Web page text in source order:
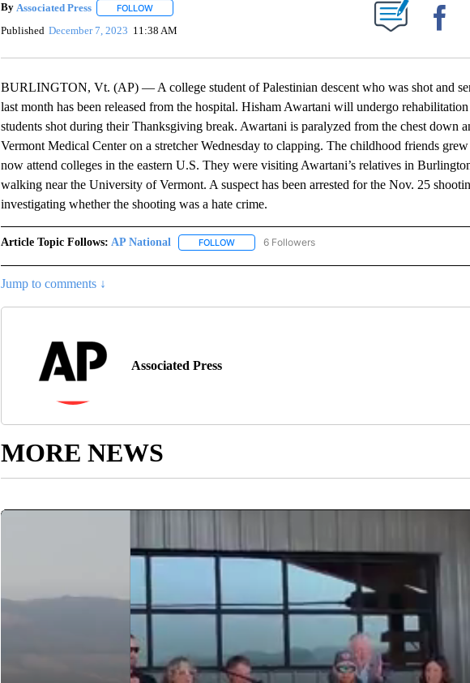
By Associated Press FOLLOWFOLLOW "" TO RECEIVE NOTIFICATIONS ABOUT NEW PAGES ON "".
Published December 7, 2023 11:38 AM
BURLINGTON, Vt. (AP) — A college student of Palestinian descent who was shot and
last month has been released from the hospital. Hisham Awartani will undergo
students shot during their Thanksgiving break. Awartani is paralyzed from the chest down
Vermont Medical Center on a stretcher Wednesday to clapping. The childhood friends
now attend colleges in the eastern U.S. They were visiting Awartani’s relatives in
walking near the University of Vermont. A suspect has been arrested for the Nov. 25
investigating whether the shooting was a hate crime.
Article Topic Follows: AP National FOLLOWFOLLOW "AP NATIONAL" TO RECEIVE NOTIFICATIONS
6 Followers
Jump to comments ↓
Associated Press
MORE NEWS